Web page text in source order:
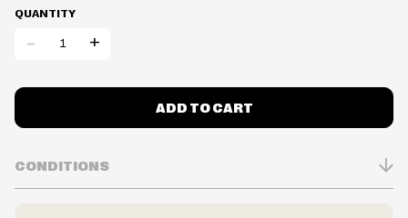
QUANTITY
- +
ADD TO CART
CONDITIONS